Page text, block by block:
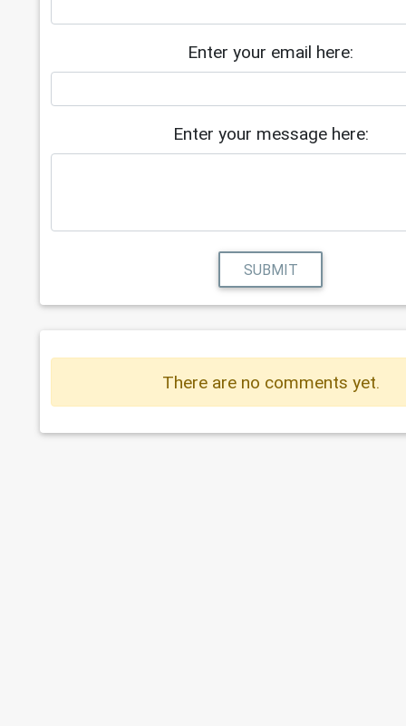
Enter your email here:
Enter your message here:
SUBMIT
There are no comments yet.